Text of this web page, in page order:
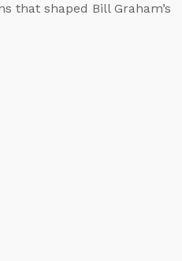
that shaped Bill Graham’s